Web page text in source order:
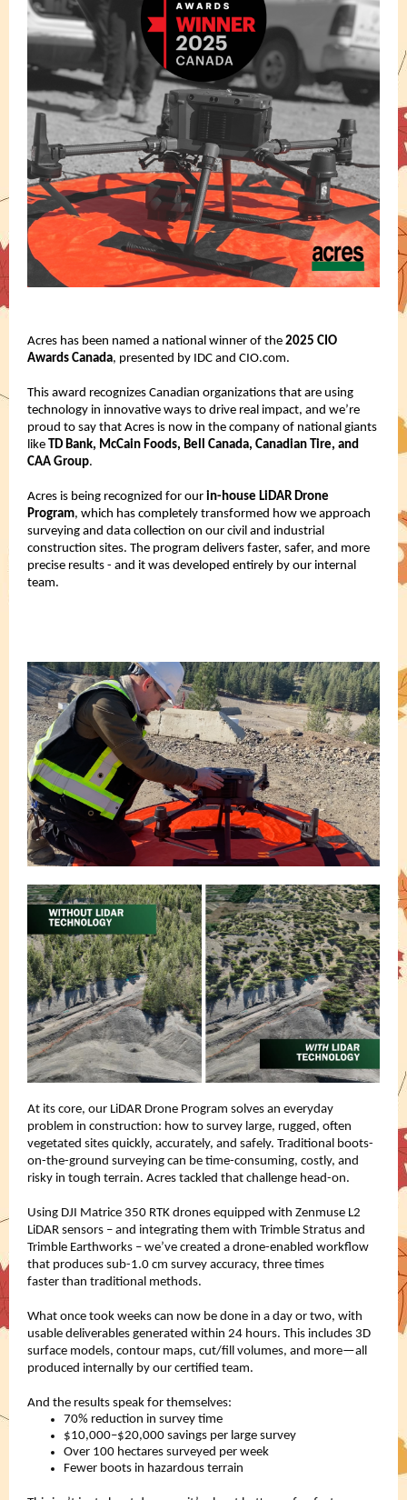
Acres has been named a national winner of the 2025 CIO
Awards Canada, presented by IDC and CIO.com.
This award recognizes Canadian organizations that are using
technology in innovative ways to drive real impact, and we’re
proud to say that Acres is now in the company of national giants
like TD Bank, McCain Foods, Bell Canada, Canadian Tire, and
CAA Group.
Acres is being recognized for our in-house LiDAR Drone
Program, which has completely transformed how we approach
surveying and data collection on our civil and industrial
construction sites. The program delivers faster, safer, and more
precise results - and it was developed entirely by our internal
team.
At its core, our LiDAR Drone Program solves an everyday
problem in construction: how to survey large, rugged, often
vegetated sites quickly, accurately, and safely. Traditional boots-
on-the-ground surveying can be time-consuming, costly, and
risky in tough terrain. Acres tackled that challenge head-on.
Using DJI Matrice 350 RTK drones equipped with Zenmuse L2
LiDAR sensors – and integrating them with Trimble Stratus and
Trimble Earthworks – we’ve created a drone-enabled workflow
that produces sub-1.0 cm survey accuracy, three times
faster than traditional methods.
What once took weeks can now be done in a day or two, with
usable deliverables generated within 24 hours. This includes 3D
surface models, contour maps, cut/fill volumes, and more—all
produced internally by our certified team.
And the results speak for themselves:
70% reduction in survey time
$10,000–$20,000 savings per large survey
Over 100 hectares surveyed per week
Fewer boots in hazardous terrain